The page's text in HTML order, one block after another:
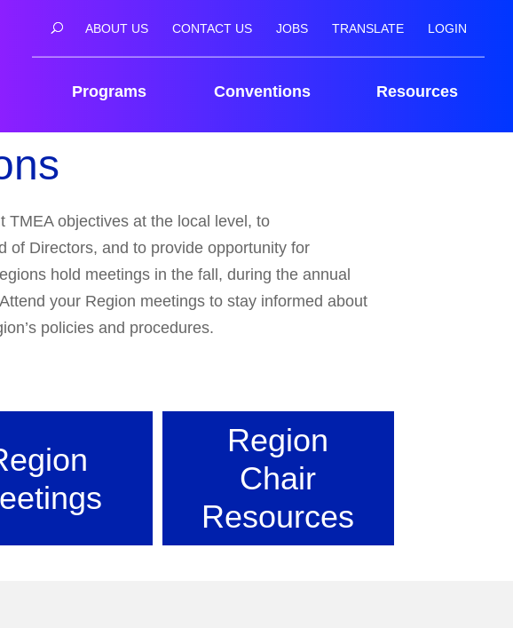
ABOUT US CONTACT US JOBS TRANSLATE LOGIN
Programs Conventions Resources
TMEA objectives at the local level, to
of Directors, and to provide opportunity for
hold meetings in the fall, during the annual
your Region meetings to stay informed about
policies and procedures.
Region
Chair
Resources